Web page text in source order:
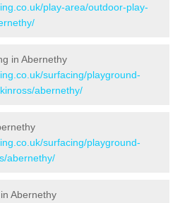
play-area/outdoor-play-
in Abernethy
surfacing/playground-
abernethy/
surfacing/playground-
abernethy/
Abernethy